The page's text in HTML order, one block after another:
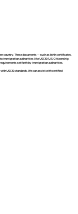
country. These documents — such as birth certificates,
immigration authorities like USCIS (U.S. Citizenship
set forth by immigration authorities,
USCIS standards. We can assist with certified